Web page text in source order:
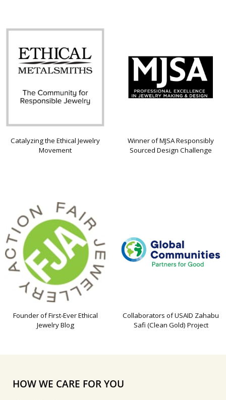
Catalyzing the Ethical Jewelry
Movement
Winner of MJSA Responsibly
Sourced Design Challenge
Founder of First-Ever Ethical
Jewelry Blog
Collaborators of USAID Zahabu
Safi (Clean Gold) Project
HOW WE CARE FOR YOU